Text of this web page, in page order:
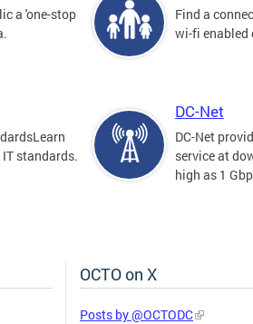
a 'one-stop
Find a
wi-fi enabled
standards.
DC-Net
DC-Net
service at
high as 1
OCTO on X
Posts by @OCTODC